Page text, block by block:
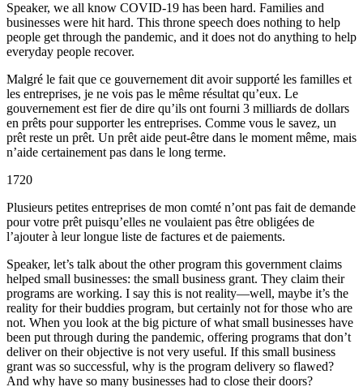
Speaker, we all know COVID-19 has been hard. Families and
businesses were hit hard. This throne speech does nothing to help
people get through the pandemic, and it does not do anything to help
everyday people recover.
Malgré le fait que ce gouvernement dit avoir supporté les familles et
les entreprises, je ne vois pas le même résultat qu’eux. Le
gouvernement est fier de dire qu’ils ont fourni 3 milliards de dollars
en prêts pour supporter les entreprises. Comme vous le savez, un
prêt reste un prêt. Un prêt aide peut-être dans le moment même, mais
n’aide certainement pas dans le long terme.
1720
Plusieurs petites entreprises de mon comté n’ont pas fait de demande
pour votre prêt puisqu’elles ne voulaient pas être obligées de
l’ajouter à leur longue liste de factures et de paiements.
Speaker, let’s talk about the other program this government claims
helped small businesses: the small business grant. They claim their
programs are working. I say this is not reality—well, maybe it’s the
reality for their buddies program, but certainly not for those who are
not. When you look at the big picture of what small businesses have
been put through during the pandemic, offering programs that don’t
deliver on their objective is not very useful. If this small business
grant was so successful, why is the program delivery so flawed?
And why have so many businesses had to close their doors?